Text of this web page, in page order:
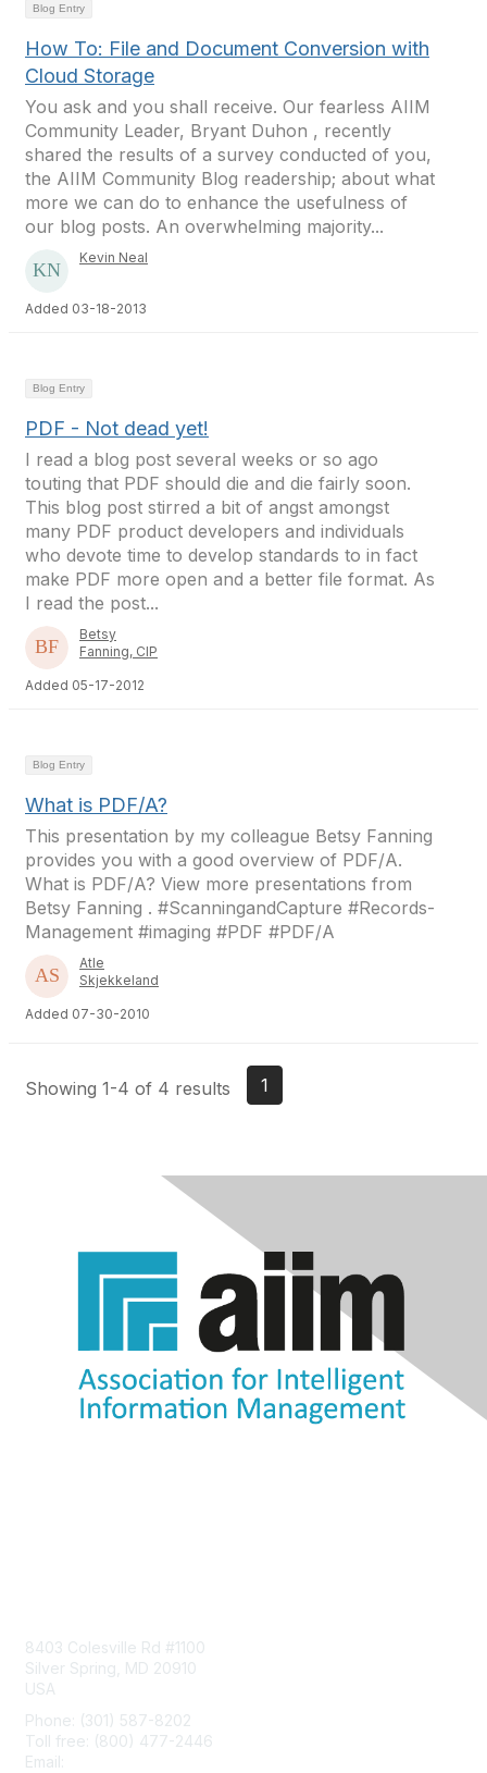
Blog Entry
How To: File and Document Conversion with
Cloud Storage
You ask and you shall receive. Our fearless AIIM
Community Leader, Bryant Duhon , recently
shared the results of a survey conducted of you,
the AIIM Community Blog readership; about what
more we can do to enhance the usefulness of
our blog posts. An overwhelming majority...
Kevin Neal
Added 03-18-2013
Blog Entry
PDF - Not dead yet!
I read a blog post several weeks or so ago
touting that PDF should die and die fairly soon.
This blog post stirred a bit of angst amongst
many PDF product developers and individuals
who devote time to develop standards to in fact
make PDF more open and a better file format. As
I read the post...
Betsy
Fanning, CIP
Added 05-17-2012
Blog Entry
What is PDF/A?
This presentation by my colleague Betsy Fanning
provides you with a good overview of PDF/A.
What is PDF/A? View more presentations from
Betsy Fanning . #ScanningandCapture #Records-
Management #imaging #PDF #PDF/A
Atle
Skjekkeland
Added 07-30-2010
Showing 1-4 of 4 results 1
8403 Colesville Rd #1100
Silver Spring, MD 20910
USA
Phone: (301) 587-8202
Toll free: (800) 477-2446
Email: